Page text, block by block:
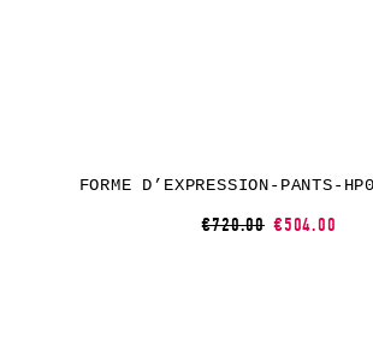
FORME D’EXPRESSION-PANTS-
€720.00 €504.00